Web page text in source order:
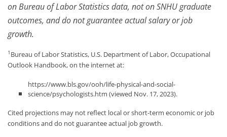
on Bureau of Labor Statistics data, not on SNHU graduate
outcomes, and do not guarantee actual salary or job
growth.
1 Bureau of Labor Statistics, U.S. Department of Labor, Occupational
Outlook Handbook, on the internet at:
https://www.bls.gov/ooh/life-physical-and-social-
science/psychologists.htm (viewed Nov. 17, 2023).
Cited projections may not reflect local or short-term economic or job
conditions and do not guarantee actual job growth.